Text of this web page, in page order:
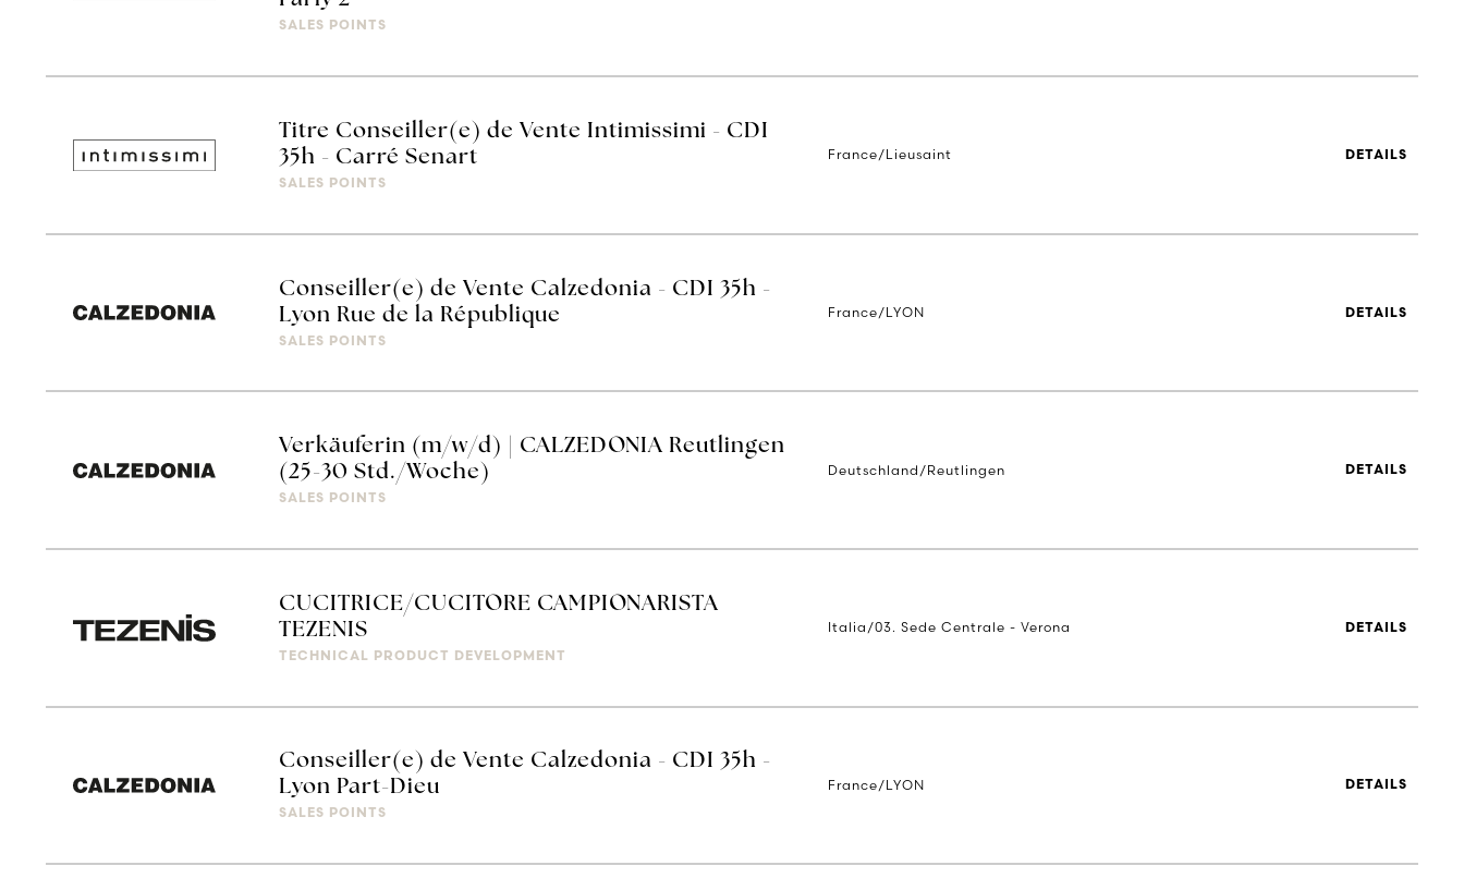
SALES POINTS
Titre Conseiller(e) de Vente Intimissimi - CDI
35h - Carré Senart
SALES POINTS
France/Lieusaint DETAILS
Conseiller(e) de Vente Calzedonia - CDI 35h -
Lyon Rue de la République
SALES POINTS
France/LYON DETAILS
Verkäuferin (m/w/d) | CALZEDONIA Reutlingen
(25-30 Std./Woche)
SALES POINTS
Deutschland/Reutlingen DETAILS
CUCITRICE/CUCITORE CAMPIONARISTA
TEZENIS
TECHNICAL PRODUCT DEVELOPMENT
Italia/03. Sede Centrale - Verona DETAILS
Conseiller(e) de Vente Calzedonia - CDI 35h -
Lyon Part-Dieu
SALES POINTS
France/LYON DETAILS